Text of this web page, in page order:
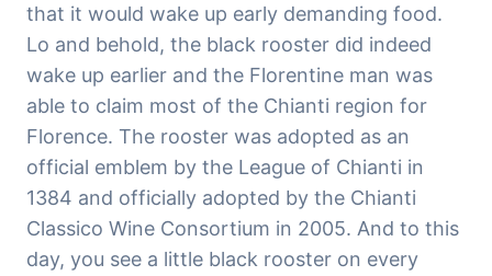
that it would wake up early demanding food.
Lo and behold, the black rooster did indeed
wake up earlier and the Florentine man was
able to claim most of the Chianti region for
Florence. The rooster was adopted as an
official emblem by the League of Chianti in
1384 and officially adopted by the Chianti
Classico Wine Consortium in 2005. And to this
day, you see a little black rooster on every